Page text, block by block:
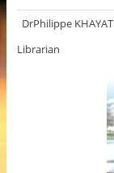
DrPhilippe KHAYAT
Librarian